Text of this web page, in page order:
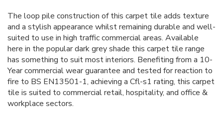
The loop pile construction of this carpet tile adds texture
and a stylish appearance whilst remaining durable and well-
suited to use in high traffic commercial areas. Available
here in the popular dark grey shade this carpet tile range
has something to suit most interiors. Benefiting from a 10-
Year commercial wear guarantee and tested for reaction to
fire to BS EN13501-1, achieving a Cfl-s1 rating, this carpet
tile is suited to commercial retail, hospitality, and office &
workplace sectors.